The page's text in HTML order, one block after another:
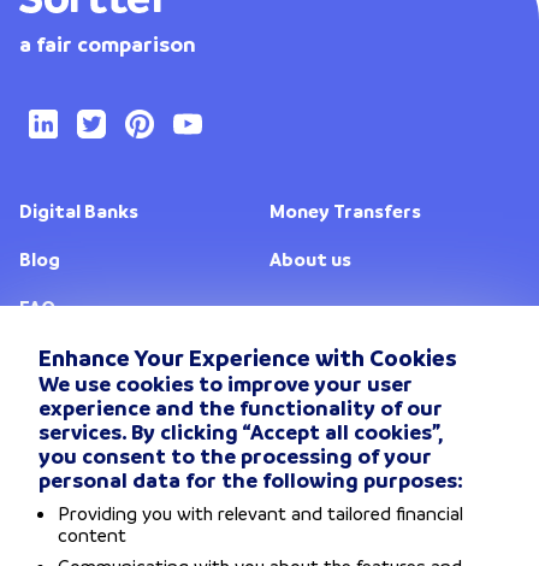
Enhance Your Experience with Cookies
We use cookies to improve your user
experience and the functionality of our
services. By clicking “Accept all cookies”,
you consent to the processing of your
personal data for the following purposes:
Providing you with relevant and tailored financial
content
a fair comparison
Digital Banks
Money Transfers
Blog
About us
FAQ
Change location
Privacy Policy
General Terms and conditions